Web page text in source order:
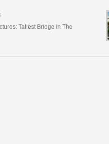
Tallest Bridge in The